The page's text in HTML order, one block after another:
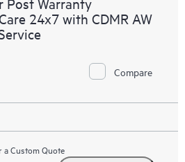
24x7 with CDMR AW
Compare
a Custom Quote